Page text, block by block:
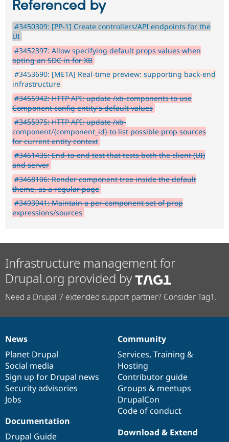
Referenced by
#3450309: [PP-1] Create controllers/API endpoints for the
UI
#3452397: Allow specifying default props values when
opting an SDC in for XB
#3453690: [META] Real-time preview: supporting back-end
infrastructure
#3455942: HTTP API: update /xb-components to use
Component config entity's default values
#3455975: HTTP API: update /xb-
component/{component_id} to list possible prop sources
for current entity context
#3461435: End-to-end test that tests both the client (UI)
and server
#3468106: Render component tree inside the default
theme, as a regular page
#3493941: Maintain a per-component set of prop
expressions/sources
Infrastructure management for
Drupal.org provided by
Need a Drupal 7 extended support partner? Consider Tag1.
News
items
News
Planet Drupal
Social media
Sign up for Drupal news
Security advisories
Jobs
Our
community
Community
Services, Training &
Hosting
Contributor guide
Groups & meetups
DrupalCon
Code of conduct
Documentation
Documentation
Drupal Guide
Drupal
code
base
Download & Extend
Governance
of
community